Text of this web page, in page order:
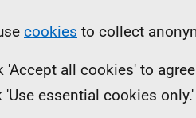
cookies to collect
'Accept all cookies' to
'Use essential cookies